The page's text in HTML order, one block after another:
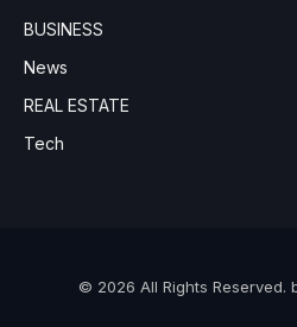
BUSINESS
News
REAL ESTATE
Tech
© 2026 All Rights Reserved.